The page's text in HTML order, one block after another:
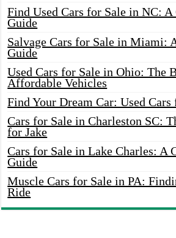
Find Used Cars for Sale in NC: A
Guide
Salvage Cars for Sale in Miami:
Guide
Used Cars for Sale in Ohio: The
Affordable Vehicles
Find Your Dream Car: Used
Cars for Sale in Charleston SC:
for Jake
Cars for Sale in Lake Charles: A
Guide
Muscle Cars for Sale in PA:
Ride